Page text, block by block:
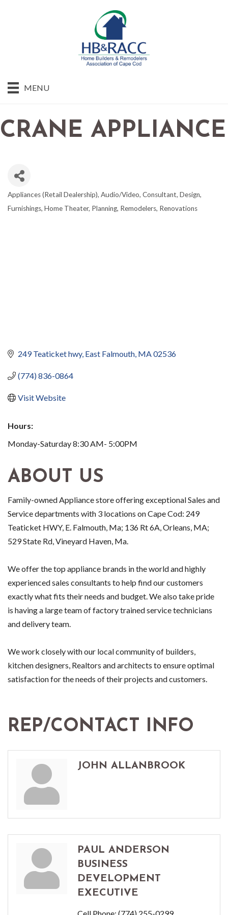
MENU
CRANE APPLIANCE
Appliances (Retail Dealership) Audio/Video Consultant Design
Furnishings Home Theater Planning Remodelers Renovations
249 Teaticket hwy East Falmouth MA02536
(774) 836-0864
Visit Website
Hours:
Monday-Saturday 8:30 AM- 5:00PM
ABOUT US
Family-owned Appliance store offering exceptional Sales and
Service departments with 3 locations on Cape Cod: 249
Teaticket HWY, E. Falmouth, Ma; 136 Rt 6A, Orleans, MA;
529 State Rd, Vineyard Haven, Ma.
We offer the top appliance brands in the world and highly
experienced sales consultants to help find our customers
exactly what fits their needs and budget. We also take pride
is having a large team of factory trained service technicians
and delivery team.
We work closely with our local community of builders,
kitchen designers, Realtors and architects to ensure optimal
satisfaction for the needs of their projects and customers.
REP/CONTACT INFO
JOHN ALLANBROOK
PAUL ANDERSON
BUSINESS
DEVELOPMENT
EXECUTIVE